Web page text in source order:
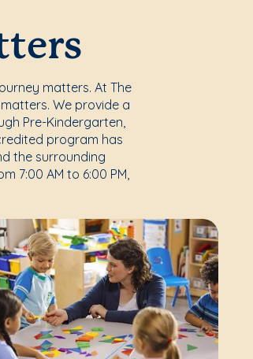
matters. At The
We provide a
Pre-Kindergarten,
program has
the surrounding
7:00 AM to 6:00 PM,